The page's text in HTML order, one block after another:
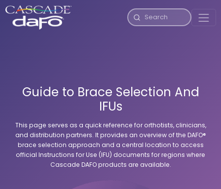
Guide to Brace Selection And
IFUs
This page serves as a quick reference for orthotists, clinicians,
and distribution partners. It provides an overview of the DAFO®
brace selection approach and a central location to access
official Instructions for Use (IFU) documents for regions where
Cascade DAFO products are available.